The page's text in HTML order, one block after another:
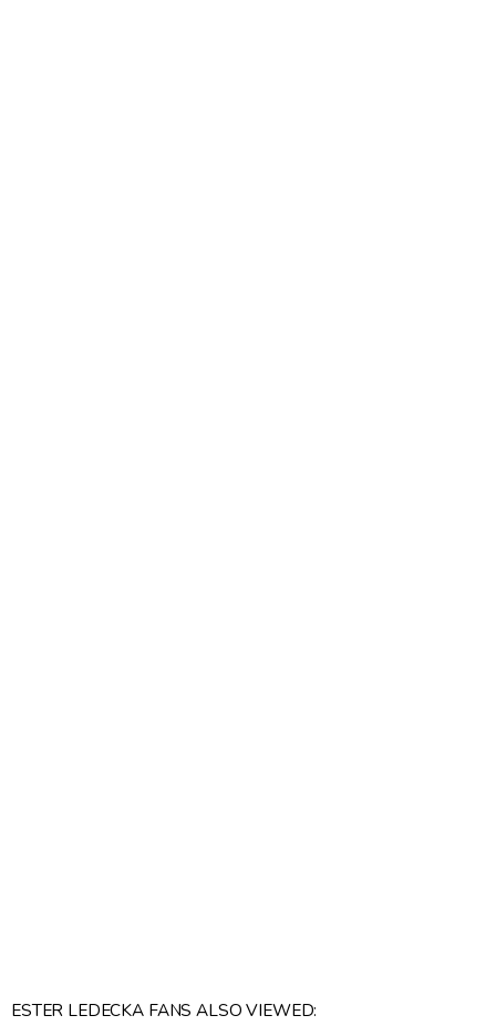
ESTER LEDECKA FANS ALSO VIEWED: